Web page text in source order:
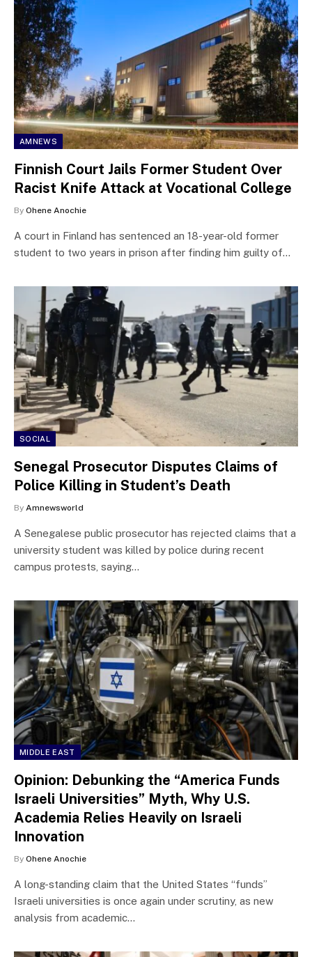
AMNEWS
Finnish Court Jails Former Student Over
Racist Knife Attack at Vocational College
By Ohene Anochie
A court in Finland has sentenced an 18-year-old former
student to two years in prison after finding him guilty of…
SOCIAL
Senegal Prosecutor Disputes Claims of
Police Killing in Student’s Death
By Amnewsworld
A Senegalese public prosecutor has rejected claims that a
university student was killed by police during recent
campus protests, saying…
MIDDLE EAST
Opinion: Debunking the “America Funds
Israeli Universities” Myth, Why U.S.
Academia Relies Heavily on Israeli
Innovation
By Ohene Anochie
A long-standing claim that the United States “funds”
Israeli universities is once again under scrutiny, as new
analysis from academic…